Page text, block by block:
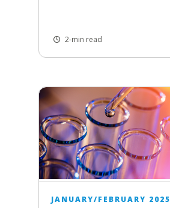
2-min read
JANUARY/FEBRUARY 2025